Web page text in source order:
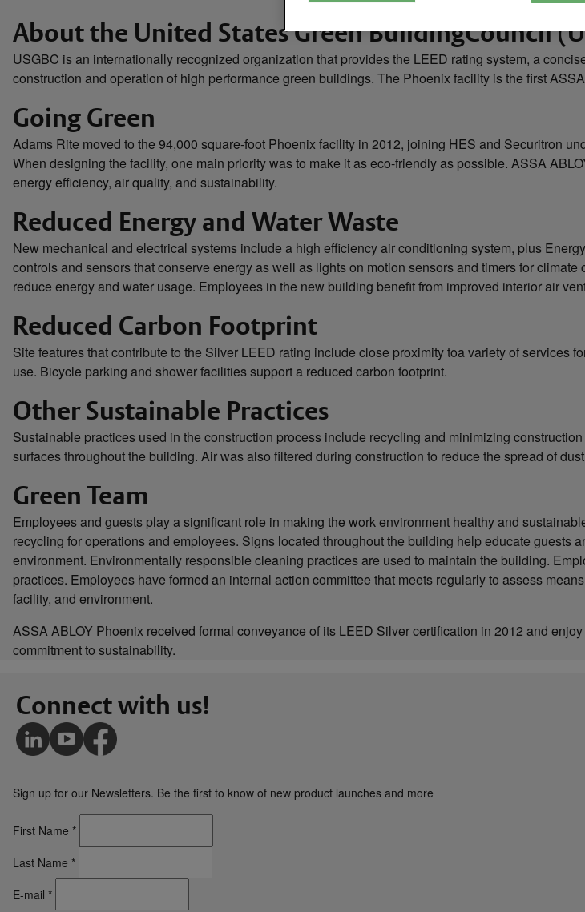
About the United States Green BuildingCouncil
USGBC is an internationally recognized organization that provides the LEED rating system, a
construction and operation of high performance green buildings. The Phoenix facility is the first
Going Green
Adams Rite moved to the 94,000 square-foot Phoenix facility in 2012, joining HES and Securitron
When designing the facility, one main priority was to make it as eco-friendly as possible. ASSA
energy efficiency, air quality, and sustainability.
Reduced Energy and Water Waste
New mechanical and electrical systems include a high efficiency air conditioning system, plus
controls and sensors that conserve energy as well as lights on motion sensors and timers for
reduce energy and water usage. Employees in the new building benefit from improved interior air
Reduced Carbon Footprint
Site features that contribute to the Silver LEED rating include close proximity toa variety of
use. Bicycle parking and shower facilities support a reduced carbon footprint.
Other Sustainable Practices
Sustainable practices used in the construction process include recycling and minimizing
surfaces throughout the building. Air was also filtered during construction to reduce the spread of
Green Team
Employees and guests play a significant role in making the work environment healthy and
recycling for operations and employees. Signs located throughout the building help educate guests
environment. Environmentally responsible cleaning practices are used to maintain the building.
practices. Employees have formed an internal action committee that meets regularly to assess
facility, and environment.
ASSA ABLOY Phoenix received formal conveyance of its LEED Silver certification in 2012 and
commitment to sustainability.
Connect with us!
Sign up for our Newsletters. Be the first to know of new product launches and more
First Name *
Last Name *
E-mail *